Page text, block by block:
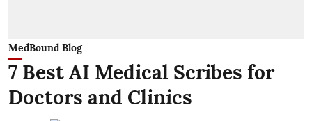
MedBound Blog
7 Best AI Medical Scribes for
Doctors and Clinics